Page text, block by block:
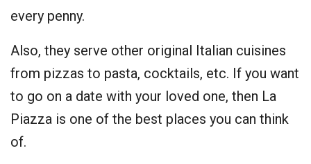
every penny.
Also, they serve other original Italian cuisines
from pizzas to pasta, cocktails, etc. If you want
to go on a date with your loved one, then La
Piazza is one of the best places you can think
of.